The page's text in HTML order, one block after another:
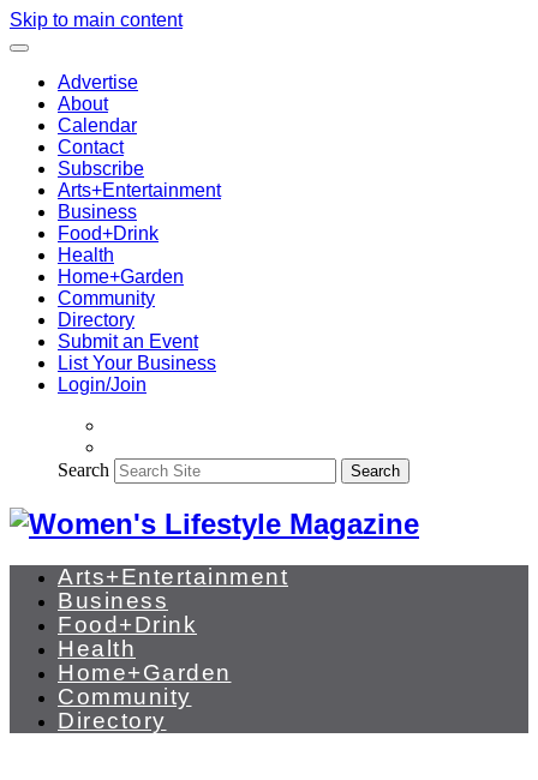
Skip to main content
Advertise
About
Calendar
Contact
Subscribe
Arts+Entertainment
Business
Food+Drink
Health
Home+Garden
Community
Directory
Submit an Event
List Your Business
Login/Join
Search Search
Arts+Entertainment
Business
Food+Drink
Health
Home+Garden
Community
Directory